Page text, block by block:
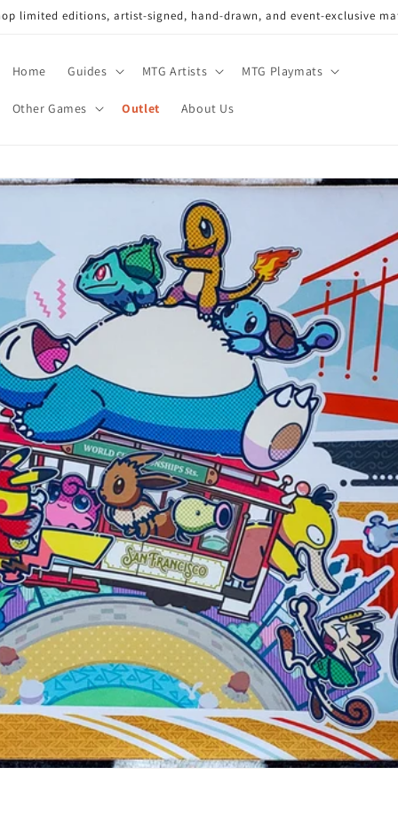
limited editions, artist-signed, hand-drawn, and event-exclusive
Home Guides MTG Artists MTG Playmats
Other Games Outlet About Us